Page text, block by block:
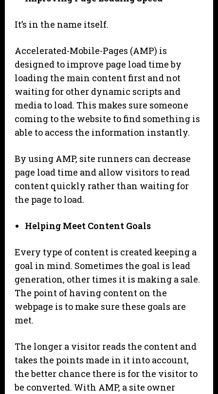
It’s in the name itself.
Accelerated-Mobile-Pages (AMP) is
designed to improve page load time by
loading the main content first and not
waiting for other dynamic scripts and
media to load. This makes sure someone
coming to the website to find something is
able to access the information instantly.
By using AMP, site runners can decrease
page load time and allow visitors to read
content quickly rather than waiting for
the page to load.
Helping Meet Content Goals
Every type of content is created keeping a
goal in mind. Sometimes the goal is lead
generation, other times it is making a sale.
The point of having content on the
webpage is to make sure these goals are
met.
The longer a visitor reads the content and
takes the points made in it into account,
the better chance there is for the visitor to
be converted. With AMP, a site owner